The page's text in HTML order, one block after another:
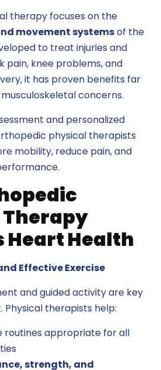
therapy focuses on the
movement systemsof the
to treat injuries and
pain, knee problems, and
it has proven benefits far
concerns.
and personalized
physical therapists
mobility, reduce pain, and
Heart Health
Effective Exercise
and guided activity are key
therapists help:
routines appropriate for all
strength, and